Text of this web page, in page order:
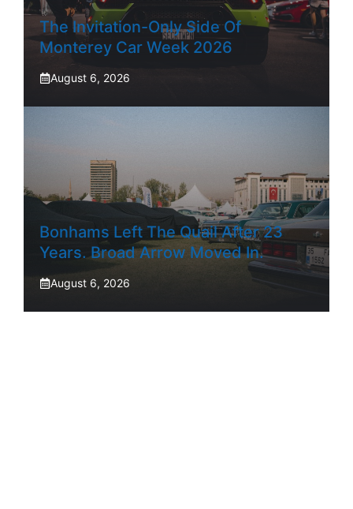
The Invitation-Only Side Of
Monterey Car Week 2026
August 6, 2026
Bonhams Left The Quail After 23
Years. Broad Arrow Moved In.
August 6, 2026